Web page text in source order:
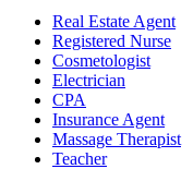
Real Estate Agent
Registered Nurse
Cosmetologist
Electrician
CPA
Insurance Agent
Massage Therapist
Teacher